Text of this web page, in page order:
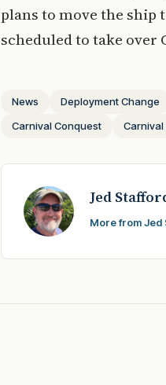
plans to move the ship
scheduled to take over
News Deployment Change
Carnival Conquest
Carnival
Jed
More from